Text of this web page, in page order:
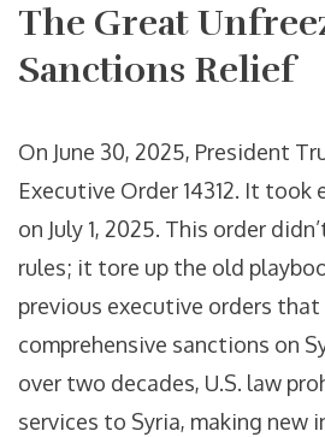
The Great
Sanctions Relief
On June 30, 2025, President
Executive Order 14312. It
on July 1, 2025. This order
rules; it tore up the old
previous executive orders that
comprehensive sanctions on
over two decades, U.S. law
services to Syria, making new